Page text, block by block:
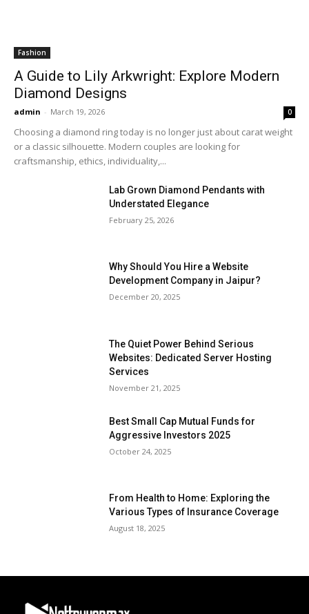
Fashion
A Guide to Lily Arkwright: Explore Modern
Diamond Designs
admin - March 19, 2026 0
Choosing a diamond ring today is no longer just about carat weight
or a classic silhouette. Modern couples are looking for
craftsmanship, ethics, individuality,...
Lab Grown Diamond Pendants with
Understated Elegance
February 25, 2026
Why Should You Hire a Website
Development Company in Jaipur?
December 20, 2025
The Quiet Power Behind Serious
Websites: Dedicated Server Hosting
Services
November 21, 2025
Best Small Cap Mutual Funds for
Aggressive Investors 2025
October 24, 2025
From Health to Home: Exploring the
Various Types of Insurance Coverage
August 18, 2025